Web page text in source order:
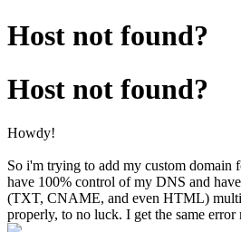
Host not found?
Host not found?
Howdy!
So i'm trying to add my custom domain
have 100% control of my DNS and
(TXT, CNAME, and even HTML)
properly, to no luck. I get the same error